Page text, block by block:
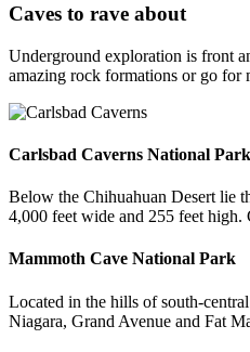
Caves to rave about
Underground exploration is front
amazing rock formations or go for
Carlsbad Caverns National Park
Below the Chihuahuan Desert lie
4,000 feet wide and 255 feet
Mammoth Cave National Park
Located in the hills of south-
Niagara, Grand Avenue and Fat